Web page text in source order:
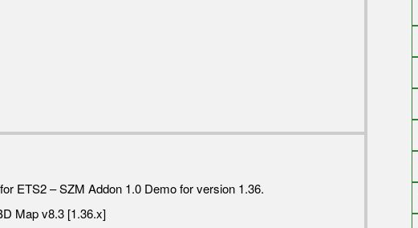
ETS2 – SZM Addon 1.0 Demo for version 1.36.
Map v8.3 [1.36.x]